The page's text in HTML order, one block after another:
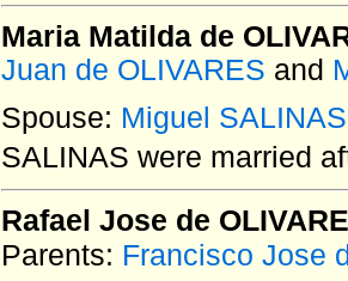
Maria Matilda de
Juan de OLIVARES and
Spouse: Miguel SALINAS
SALINAS were married
Rafael Jose de
Parents: Francisco Jose